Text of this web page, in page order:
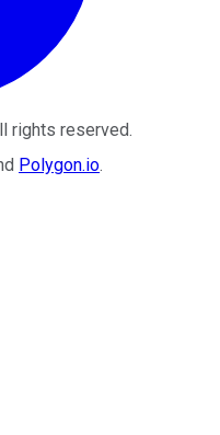
rights reserved.
Polygon.io.